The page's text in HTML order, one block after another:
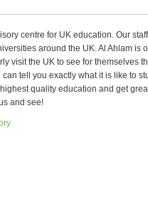
centre for UK education. Our
around the UK. Al Ahlam is
visit the UK to see for themselves
tell you exactly what it is like to
quality education and get
and see!